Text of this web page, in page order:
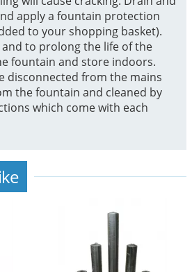
apply a fountain protection
to your shopping basket).
to prolong the life of the
fountain and store indoors.
disconnected from the mains
the fountain and cleaned by
which come with each